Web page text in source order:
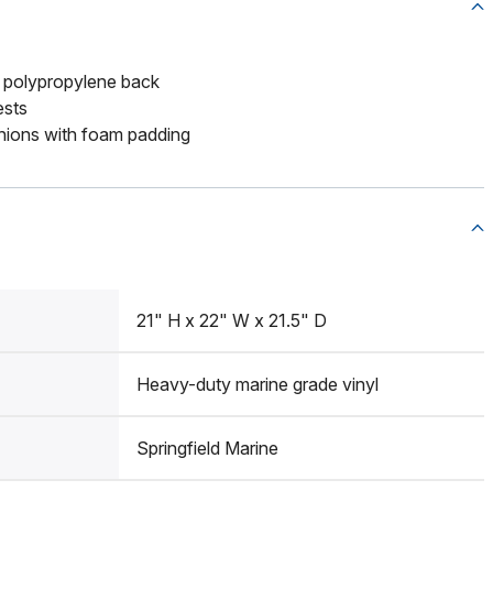
back
with foam padding
21" H x 22" W x 21.5" D
Heavy-duty marine grade vinyl
Springfield Marine